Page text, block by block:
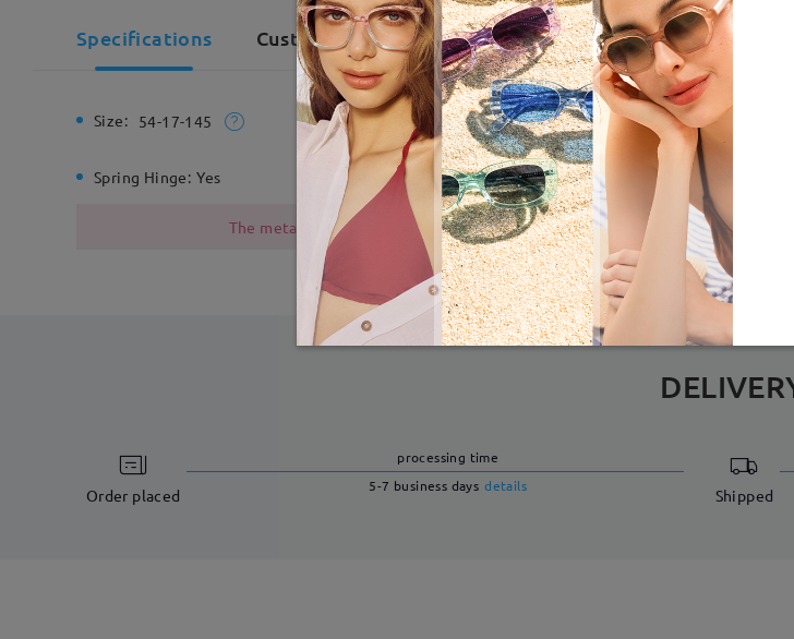
Specifications Customer Reviews(1) Q&AS
Size: 54-17-145 Total Width: 137 mm (Large)
Spring Hinge: Yes Material: Acetate ,Metal
The metal frame contains nickel due to production process. Customers with
Order placed
processing time
5-7 business days details Shipped